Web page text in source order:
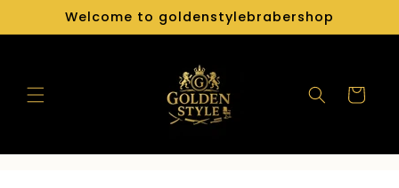
Skip to
content
Welcome to goldenstylebrabershop
Cart